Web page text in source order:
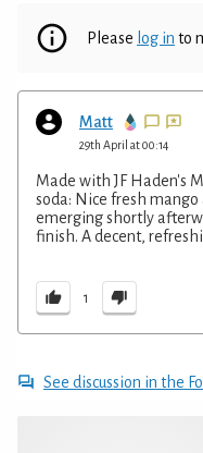
Please log in to
Matt
29th April at 00:14
Made with JF Haden's
soda: Nice fresh
emerging shortly
finish. A decent,
1
See discussion in the